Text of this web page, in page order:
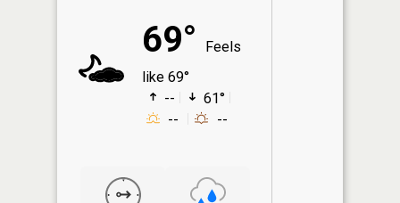
69°
Feels
like 69°
--
61°
--
--